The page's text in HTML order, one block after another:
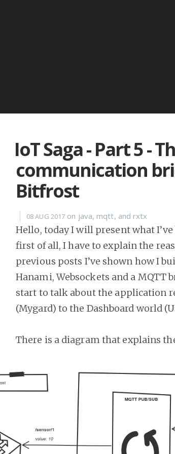
IoT Saga - Part 5 -
communication
Bitfrost
08 AUG 2017 on java, mqtt, and rxtx
Hello, today I will present what
first of all, I have to explain the
previous posts I’ve shown how I
Hanami, Websockets and a MQTT
start to talk about the application
(Mygard) to the Dashboard world
There is a diagram that explains